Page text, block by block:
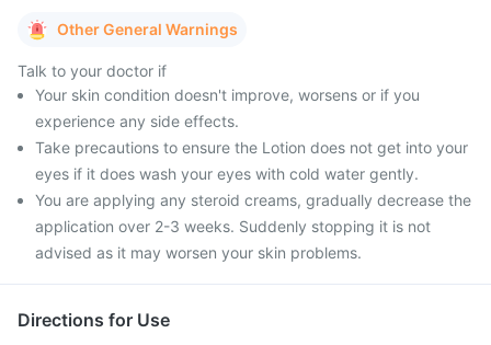
Other General Warnings
Talk to your doctor if
Your skin condition doesn't improve, worsens or if you
experience any side effects.
Take precautions to ensure the Lotion does not get into your
eyes if it does wash your eyes with cold water gently.
You are applying any steroid creams, gradually decrease the
application over 2-3 weeks. Suddenly stopping it is not
advised as it may worsen your skin problems.
Directions for Use